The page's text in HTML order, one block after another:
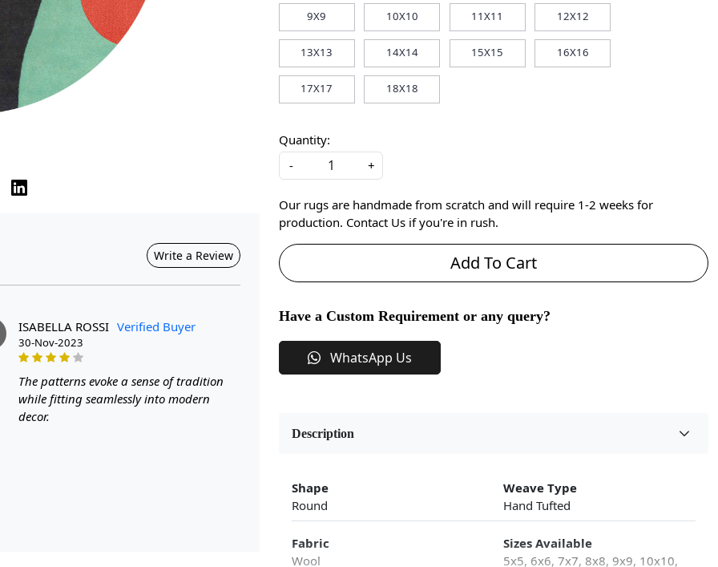
Write a Review
ISABELLA ROSSI Verified Buyer
30-Nov-2023
The patterns evoke a sense of tradition
while fitting seamlessly into modern
decor.
9X9 10X10 11X11 12X12
13X13 14X14 15X15 16X16
17X17 18X18
Quantity:
-
+
Our rugs are handmade from scratch and will require 1-2 weeks for
production. Contact Us if you're in rush.
Add To Cart
Have a Custom Requirement or any query?
WhatsApp Us
Description
Shape
Round
Weave Type
Hand Tufted
Fabric
Wool
Sizes Available
5x5, 6x6, 7x7, 8x8, 9x9, 10x10,